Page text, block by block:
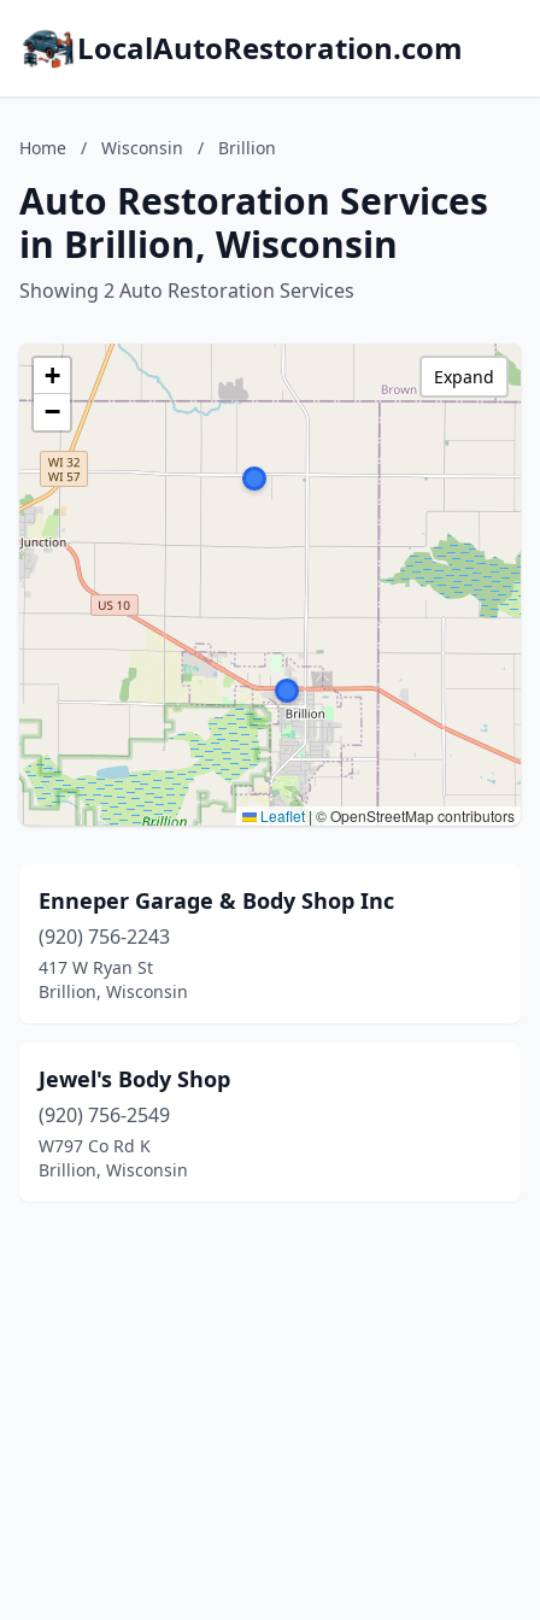
LocalAutoRestoration.com
Home / Wisconsin / Brillion
Auto Restoration Services
in Brillion, Wisconsin
Showing 2 Auto Restoration Services
+
−
Leaflet | © OpenStreetMap contributors
Expand
Enneper Garage & Body Shop Inc
(920) 756-2243
417 W Ryan St
Brillion, Wisconsin
Jewel's Body Shop
(920) 756-2549
W797 Co Rd K
Brillion, Wisconsin